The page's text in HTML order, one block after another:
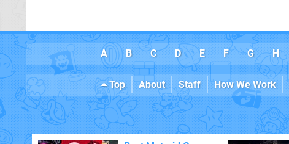
A B C D E F G H
Top About Staff How We Work